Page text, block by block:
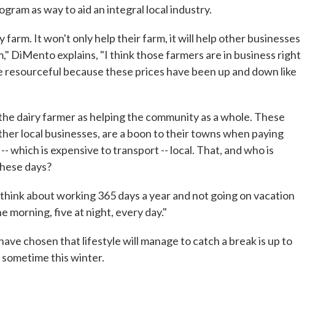
as way to aid an integral local industry.
farm. It won't only help their farm, it will help other businesses
DiMento explains, "I think those farmers are in business right
resourceful because these prices have been up and down like
dairy farmer as helping the community as a whole. These
local businesses, are a boon to their towns when paying
which is expensive to transport -- local. That, and who is
days?
about working 365 days a year and not going on vacation
morning, five at night, every day."
chosen that lifestyle will manage to catch a break is up to
this winter.